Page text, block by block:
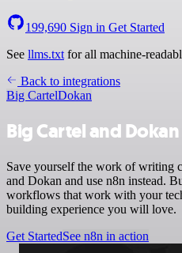
199,690 Sign in Get Started
See llms.txt for all machine-
Back to integrations
Big CartelDokan
Big Cartel and
Save yourself the work of writing
and Dokan and use n8n instead.
workflows that work with your
building experience you will love.
Get StartedSee n8n in action